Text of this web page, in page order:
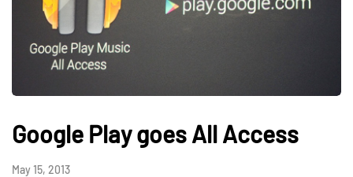
Google Play goes All Access
May 15, 2013